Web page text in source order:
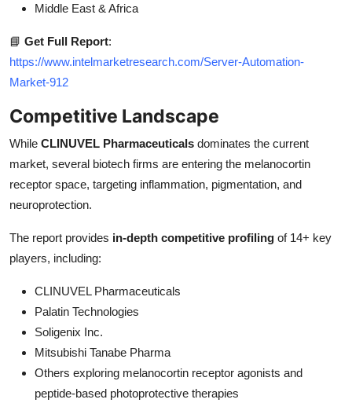
Middle East & Africa
📘 Get Full Report:
https://www.intelmarketresearch.com/Server-Automation-
Market-912
Competitive Landscape
While CLINUVEL Pharmaceuticals dominates the current
market, several biotech firms are entering the melanocortin
receptor space, targeting inflammation, pigmentation, and
neuroprotection.
The report provides in-depth competitive profiling of 14+ key
players, including:
CLINUVEL Pharmaceuticals
Palatin Technologies
Soligenix Inc.
Mitsubishi Tanabe Pharma
Others exploring melanocortin receptor agonists and
peptide-based photoprotective therapies